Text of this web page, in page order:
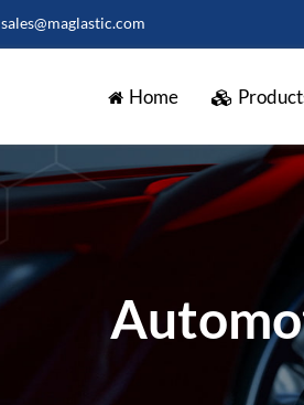
sales@maglastic.com
Home